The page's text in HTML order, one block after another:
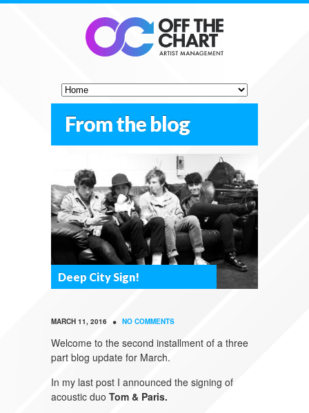
From the blog
Deep City Sign!
MARCH 11, 2016 • NO COMMENTS
Welcome to the second installment of a three
part blog update for March.
In my last post I announced the signing of
acoustic duo Tom & Paris.